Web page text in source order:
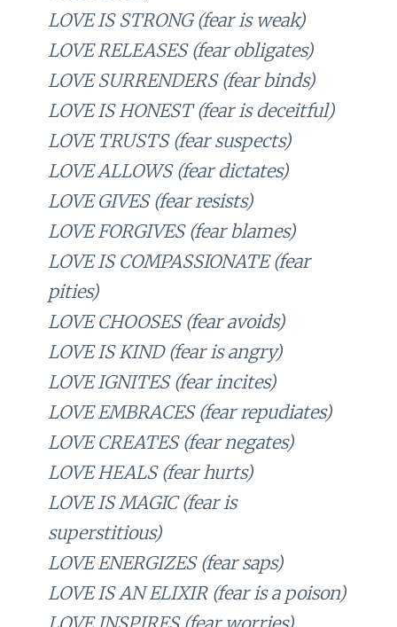
LOVE IS STRONG (fear is weak)
LOVE RELEASES (fear obligates)
LOVE SURRENDERS (fear binds)
LOVE IS HONEST (fear is deceitful)
LOVE TRUSTS (fear suspects)
LOVE ALLOWS (fear dictates)
LOVE GIVES (fear resists)
LOVE FORGIVES (fear blames)
LOVE IS COMPASSIONATE (fear
pities)
LOVE CHOOSES (fear avoids)
LOVE IS KIND (fear is angry)
LOVE IGNITES (fear incites)
LOVE EMBRACES (fear repudiates)
LOVE CREATES (fear negates)
LOVE HEALS (fear hurts)
LOVE IS MAGIC (fear is
superstitious)
LOVE ENERGIZES (fear saps)
LOVE IS AN ELIXIR (fear is a poison)